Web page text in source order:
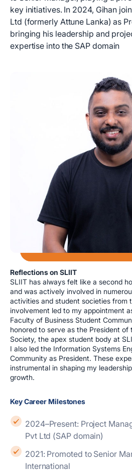
key initiatives. In 2024, Gihan
Ltd (formerly Attune Lanka) as
bringing his leadership and
expertise into the SAP domain
Reflections on SLIIT
SLIIT has always felt like a second
and was actively involved in
activities and student societies from
involvement led to my appointment
Faculty of Business Student
honored to serve as the President
Society, the apex student body at
I also led the Information Systems
Community as President. These
instrumental in shaping my
growth.
Key Career Milestones
2024–Present: Project Manager L2, Rizing Lanka
Pvt Ltd (SAP domain)
2021: Promoted to Senior Manager, CodeGen
International